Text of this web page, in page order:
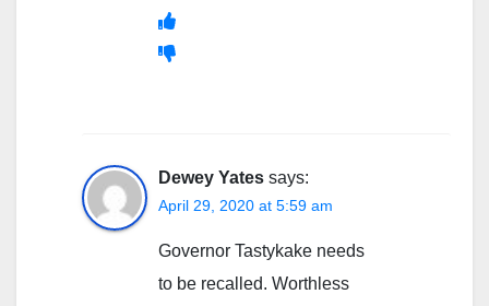
Dewey Yates says:
April 29, 2020 at 5:59 am
Governor Tastykake needs
to be recalled. Worthless